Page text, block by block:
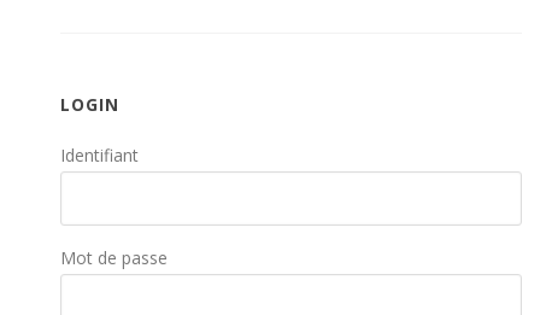
LOGIN
Identifiant
Mot de passe